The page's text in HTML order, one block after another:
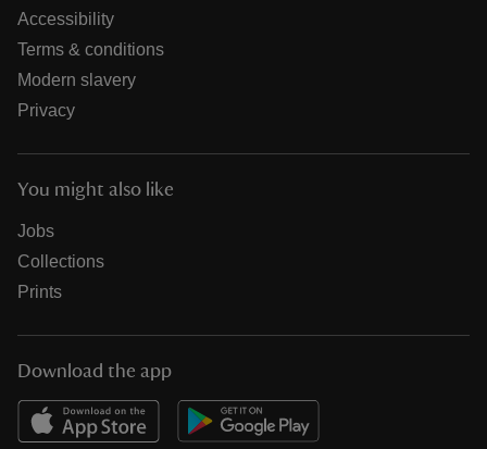
Accessibility
Terms & conditions
Modern slavery
Privacy
You might also like
Jobs
Collections
Prints
Download the app